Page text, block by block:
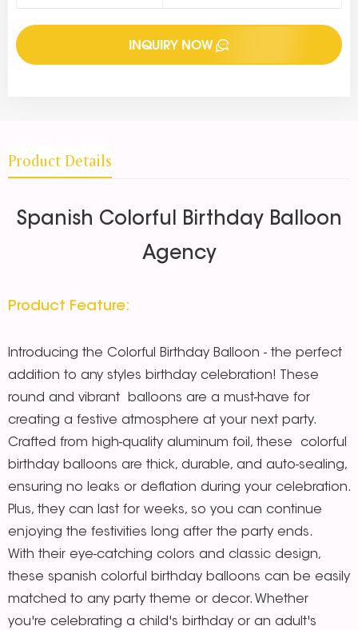
INQUIRY NOW
Product Details
Spanish Colorful Birthday Balloon
Agency
Product Feature:
Introducing the Colorful Birthday Balloon - the perfect
addition to any styles birthday celebration! These
round and vibrant balloons are a must-have for
creating a festive atmosphere at your next party.
Crafted from high-quality aluminum foil, these colorful
birthday balloons are thick, durable, and auto-sealing,
ensuring no leaks or deflation during your celebration.
Plus, they can last for weeks, so you can continue
enjoying the festivities long after the party ends.
With their eye-catching colors and classic design,
these spanish colorful birthday balloons can be easily
matched to any party theme or decor. Whether
you're celebrating a child's birthday or an adult's